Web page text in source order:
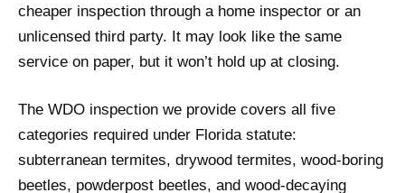
cheaper inspection through a home inspector or an
unlicensed third party. It may look like the same
service on paper, but it won’t hold up at closing.
The WDO inspection we provide covers all five
categories required under Florida statute:
subterranean termites, drywood termites, wood-boring
beetles, powderpost beetles, and wood-decaying